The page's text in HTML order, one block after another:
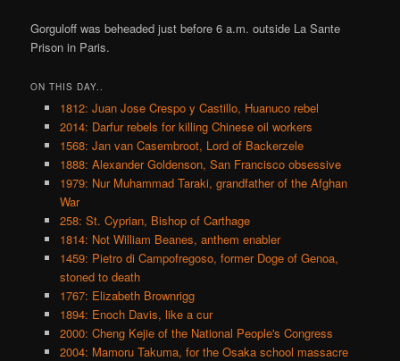
Gorguloff was beheaded just before 6 a.m. outside La Sante
Prison in Paris.
ON THIS DAY..
1812: Juan Jose Crespo y Castillo, Huanuco rebel
2014: Darfur rebels for killing Chinese oil workers
1568: Jan van Casembroot, Lord of Backerzele
1888: Alexander Goldenson, San Francisco obsessive
1979: Nur Muhammad Taraki, grandfather of the Afghan
War
258: St. Cyprian, Bishop of Carthage
1814: Not William Beanes, anthem enabler
1459: Pietro di Campofregoso, former Doge of Genoa,
stoned to death
1767: Elizabeth Brownrigg
1894: Enoch Davis, like a cur
2000: Cheng Kejie of the National People's Congress
2004: Mamoru Takuma, for the Osaka school massacre